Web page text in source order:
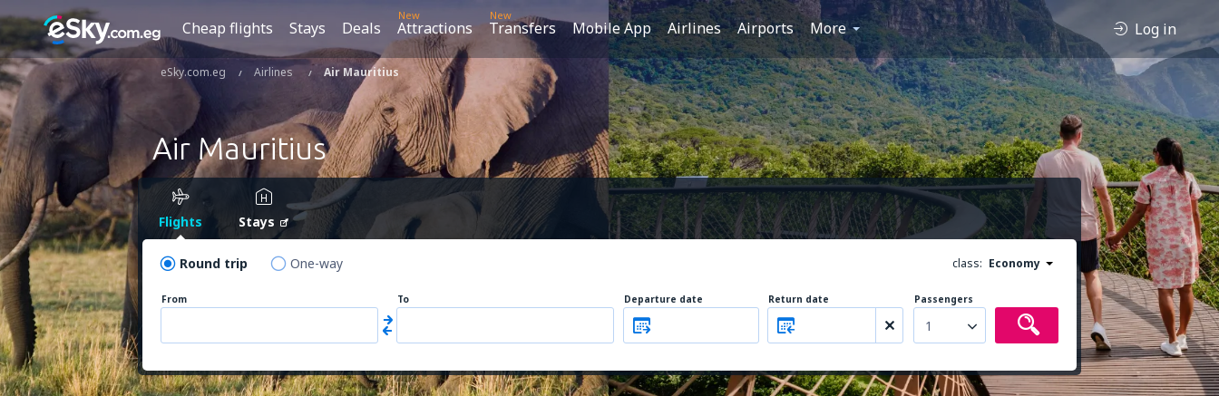
Cheap flights Stays Deals
New
Attractions
New
Transfers Mobile App Airlines Airports More Log in
eSky.com.eg Airlines Air Mauritius
Air Mauritius
Flights Stays
Round trip One-way class: Economy
From To Departure date Return date Passengers
1